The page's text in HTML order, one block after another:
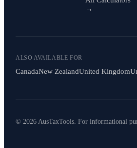
→
ALSO AVAILABLE FOR
CanadaNew ZealandUnited Kingdom
© 2026 AusTaxTools. For informational